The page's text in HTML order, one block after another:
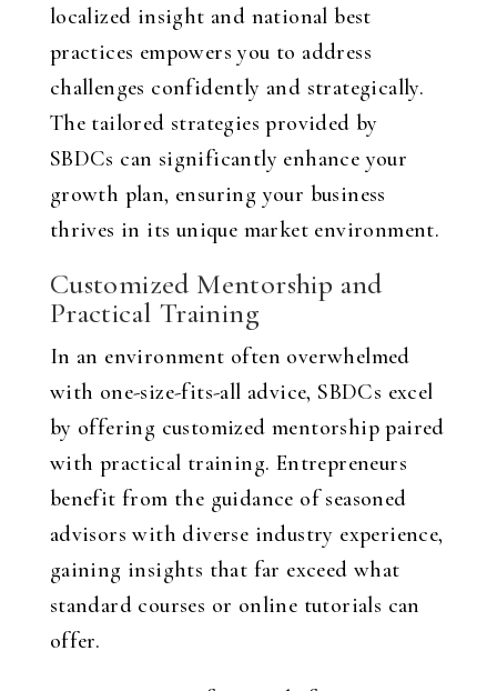
localized insight and national best
practices empowers you to address
challenges confidently and strategically.
The tailored strategies provided by
SBDCs can significantly enhance your
growth plan, ensuring your business
thrives in its unique market environment.
Customized Mentorship and
Practical Training
In an environment often overwhelmed
with one-size-fits-all advice, SBDCs excel
by offering customized mentorship paired
with practical training. Entrepreneurs
benefit from the guidance of seasoned
advisors with diverse industry experience,
gaining insights that far exceed what
standard courses or online tutorials can
offer.